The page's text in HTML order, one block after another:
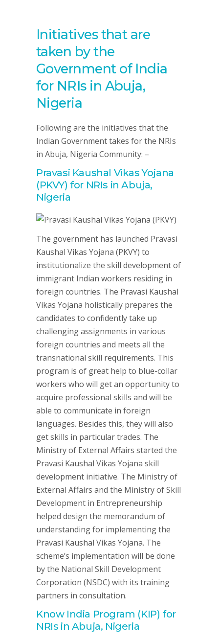
Initiatives that are
taken by the
Government of India
for NRIs in Abuja,
Nigeria
Following are the initiatives that the
Indian Government takes for the NRIs
in Abuja, Nigeria Community: –
Pravasi Kaushal Vikas Yojana
(PKVY) for NRIs in Abuja,
Nigeria
The government has launched Pravasi
Kaushal Vikas Yojana (PKVY) to
institutionalize the skill development of
immigrant Indian workers residing in
foreign countries. The Pravasi Kaushal
Vikas Yojana holistically prepares the
candidates to confidently take up
challenging assignments in various
foreign countries and meets all the
transnational skill requirements. This
program is of great help to blue-collar
workers who will get an opportunity to
acquire professional skills and will be
able to communicate in foreign
languages. Besides this, they will also
get skills in particular trades. The
Ministry of External Affairs started the
Pravasi Kaushal Vikas Yojana skill
development initiative. The Ministry of
External Affairs and the Ministry of Skill
Development in Entrepreneurship
helped design the memorandum of
understanding for implementing the
Pravasi Kaushal Vikas Yojana. The
scheme’s implementation will be done
by the National Skill Development
Corporation (NSDC) with its training
partners in consultation.
Know India Program (KIP) for
NRIs in Abuja, Nigeria